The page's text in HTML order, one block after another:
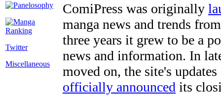
Twitter
Miscellaneous
ComiPress was originally
manga news and trends
three years it grew to be a
news and information. In
moved on, the site's
officially announced its